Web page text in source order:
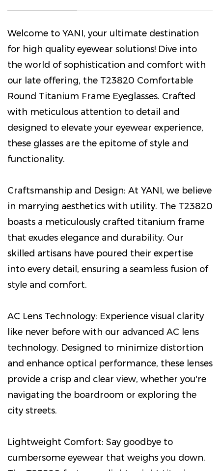
Welcome to YANI, your ultimate destination
for high quality eyewear solutions! Dive into
the world of sophistication and comfort with
our late offering, the T23820 Comfortable
Round Titanium Frame Eyeglasses. Crafted
with meticulous attention to detail and
designed to elevate your eyewear experience,
these glasses are the epitome of style and
functionality.
Craftsmanship and Design: At YANI, we believe
in marrying aesthetics with utility. The T23820
boasts a meticulously crafted titanium frame
that exudes elegance and durability. Our
skilled artisans have poured their expertise
into every detail, ensuring a seamless fusion of
style and comfort.
AC Lens Technology: Experience visual clarity
like never before with our advanced AC lens
technology. Designed to minimize distortion
and enhance optical performance, these lenses
provide a crisp and clear view, whether you're
navigating the boardroom or exploring the
city streets.
Lightweight Comfort: Say goodbye to
cumbersome eyewear that weighs you down.